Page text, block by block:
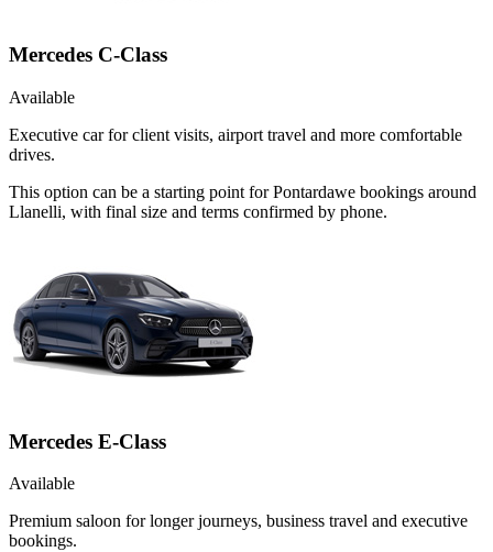
Mercedes C-Class
Available
Executive car for client visits, airport travel and more comfortable
drives.
This option can be a starting point for Pontardawe bookings around
Llanelli, with final size and terms confirmed by phone.
Mercedes E-Class
Available
Premium saloon for longer journeys, business travel and executive
bookings.